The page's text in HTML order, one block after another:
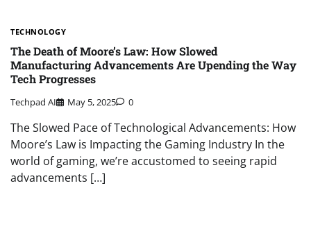
TECHNOLOGY
The Death of Moore’s Law: How Slowed
Manufacturing Advancements Are Upending the Way
Tech Progresses
Techpad AI May 5, 2025 0
The Slowed Pace of Technological Advancements: How
Moore’s Law is Impacting the Gaming Industry In the
world of gaming, we’re accustomed to seeing rapid
advancements […]